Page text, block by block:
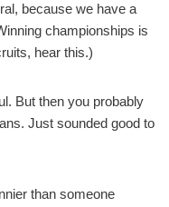
because we have a
championships is
hear this.)
But then you probably
Just sounded good to
than someone